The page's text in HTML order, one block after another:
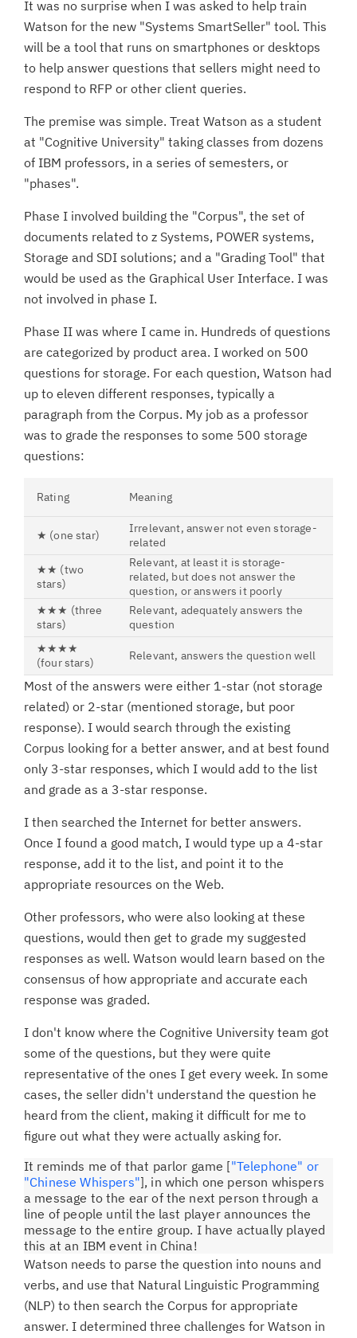
It was no surprise when I was asked to help train
Watson for the new "Systems SmartSeller" tool. This
will be a tool that runs on smartphones or desktops
to help answer questions that sellers might need to
respond to RFP or other client queries.
The premise was simple. Treat Watson as a student
at "Cognitive University" taking classes from dozens
of IBM professors, in a series of semesters, or
"phases".
Phase I involved building the "Corpus", the set of
documents related to z Systems, POWER systems,
Storage and SDI solutions; and a "Grading Tool" that
would be used as the Graphical User Interface. I was
not involved in phase I.
Phase II was where I came in. Hundreds of questions
are categorized by product area. I worked on 500
questions for storage. For each question, Watson had
up to eleven different responses, typically a
paragraph from the Corpus. My job as a professor
was to grade the responses to some 500 storage
questions:
Rating Meaning
★ (one star)
Irrelevant, answer not even storage-
related
★★ (two
stars)
Relevant, at least it is storage-
related, but does not answer the
question, or answers it poorly
★★★ (three
stars)
Relevant, adequately answers the
question
★★★★
(four stars)
Relevant, answers the question well
Most of the answers were either 1-star (not storage
related) or 2-star (mentioned storage, but poor
response). I would search through the existing
Corpus looking for a better answer, and at best found
only 3-star responses, which I would add to the list
and grade as a 3-star response.
I then searched the Internet for better answers.
Once I found a good match, I would type up a 4-star
response, add it to the list, and point it to the
appropriate resources on the Web.
Other professors, who were also looking at these
questions, would then get to grade my suggested
responses as well. Watson would learn based on the
consensus of how appropriate and accurate each
response was graded.
I don't know where the Cognitive University team got
some of the questions, but they were quite
representative of the ones I get every week. In some
cases, the seller didn't understand the question he
heard from the client, making it difficult for me to
figure out what they were actually asking for.
It reminds me of that parlor game ["Telephone" or
"Chinese Whispers"], in which one person whispers
a message to the ear of the next person through a
line of people until the last player announces the
message to the entire group. I have actually played
this at an IBM event in China!
Watson needs to parse the question into nouns and
verbs, and use that Natural Linguistic Programming
(NLP) to then search the Corpus for appropriate
answer. I determined three challenges for Watson in